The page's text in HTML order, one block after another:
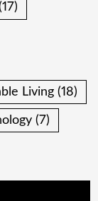
Living (18)
(7)